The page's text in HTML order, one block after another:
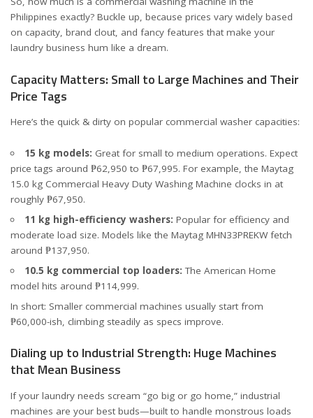
Philippines exactly? Buckle up, because prices vary widely based
on capacity, brand clout, and fancy features that make your
laundry business hum like a dream.
Capacity Matters: Small to Large Machines and Their
Price Tags
Here’s the quick & dirty on popular commercial washer capacities:
15 kg models: Great for small to medium operations. Expect
price tags around ₱62,950 to ₱67,995. For example, the Maytag
15.0 kg Commercial Heavy Duty Washing Machine clocks in at
roughly ₱67,950.
11 kg high-efficiency washers: Popular for efficiency and
moderate load size. Models like the Maytag MHN33PREKW fetch
around ₱137,950.
10.5 kg commercial top loaders: The American Home
model hits around ₱114,999.
In short: Smaller commercial machines usually start from
₱60,000-ish, climbing steadily as specs improve.
Dialing up to Industrial Strength: Huge Machines
that Mean Business
If your laundry needs scream “go big or go home,” industrial
machines are your best buds—built to handle monstrous loads